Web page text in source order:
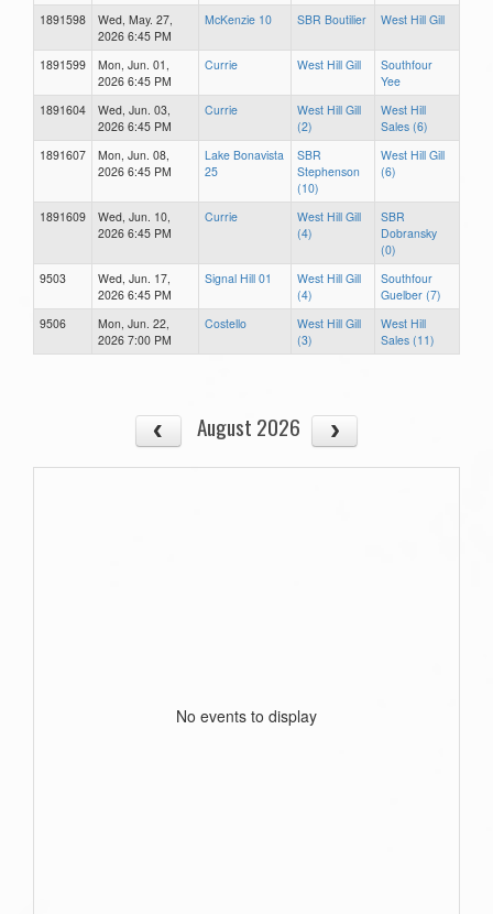
1891598
Wed, May. 27,
2026 6:45 PM
McKenzie 10 SBR Boutilier West Hill Gill
1891599
Mon, Jun. 01,
2026 6:45 PM
Currie West Hill Gill
Southfour
Yee
1891604
Wed, Jun. 03,
2026 6:45 PM
Currie
West Hill Gill
(2)
West Hill
Sales (6)
1891607
Mon, Jun. 08,
2026 6:45 PM
Lake Bonavista
25
SBR
Stephenson
(10)
West Hill Gill
(6)
1891609
Wed, Jun. 10,
2026 6:45 PM
Currie
West Hill Gill
(4)
SBR
Dobransky
(0)
9503
Wed, Jun. 17,
2026 6:45 PM
Signal Hill 01
West Hill Gill
(4)
Southfour
Guelber (7)
9506
Mon, Jun. 22,
2026 7:00 PM
Costello
West Hill Gill
(3)
West Hill
Sales (11)
August 2026
No events to display